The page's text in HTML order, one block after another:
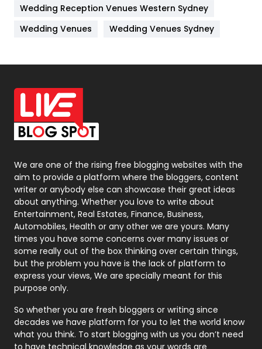
Materials
Off Page Seo
6
Office Supplies
On Page Seo
Packaging
Photography
131
Politics
9
Printing
Real Estate
246
Recruitment Agencies
21
Relationship
Roofing
Security
1
Wedding Reception Venues Western Sydney
Wedding Venues
Wedding Venues Sydney
We are one of the rising free blogging websites with the
aim to provide a platform where the bloggers, content
writer or anybody else can showcase their great ideas
about anything. Whether you love to write about
Entertainment, Real Estates, Finance, Business,
Automobiles, Health or any other we are yours. Many
times you have some concerns over many issues or
some really out of the box thinking over certain things,
but the problem you have is the lack of platform to
express your views, We are specially meant for this
purpose only.
So whether you are fresh bloggers or writing since
decades we have platform for you to let the world know
what you think. To start blogging with us you don’t need
to have technical knowledge as your words are